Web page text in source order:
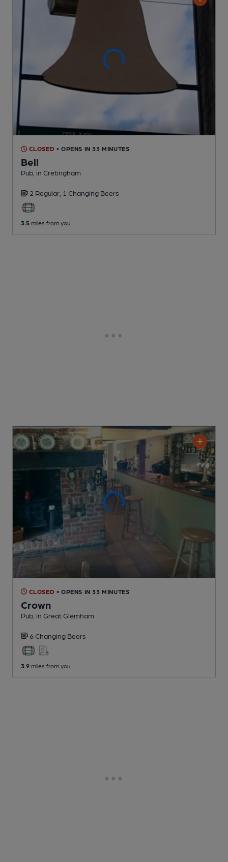
CLOSED • OPENS IN 33 MINUTES
Bell
Pub , in Cretingham
2 Regular, 1 Changing Beers
3.5 miles from you
CLOSED • OPENS IN 33 MINUTES
Crown
Pub , in Great Glemham
6 Changing Beers
3.9 miles from you